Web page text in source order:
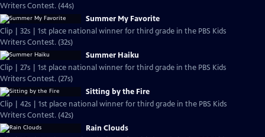
Writers Contest. (44s)
Summer My Favorite
Clip | 32s | 1st place national winner for third grade in the PBS Kids
Writers Contest. (32s)
Summer Haiku
Clip | 27s | 1st place national winner for third grade in the PBS Kids
Writers Contest. (27s)
Sitting by the Fire
Clip | 42s | 1st place national winner for third grade in the PBS Kids
Writers Contest. (42s)
Rain Clouds